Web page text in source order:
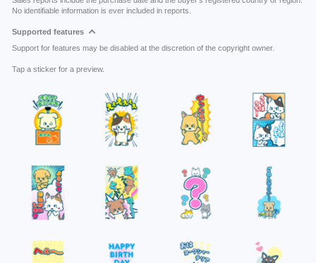
No identifiable information is ever included in reports.
Supported features
Support for features may be disabled at the discretion of the copyright owner.
Tap a sticker for a preview.